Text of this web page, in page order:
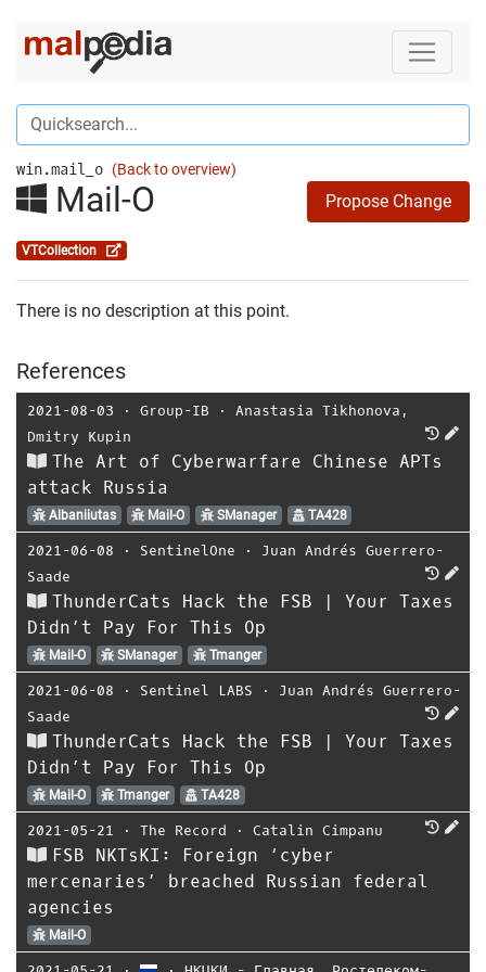
win.mail_o (Back to overview)
Mail-O Propose Change
VTCollection
There is no description at this point.
References
2021-08-03 ⋅ Group-IB ⋅ Anastasia Tikhonova ,
Dmitry Kupin
The Art of Cyberwarfare Chinese APTs
attack Russia
Albaniiutas Mail-O SManager TA428
2021-06-08 ⋅ SentinelOne ⋅ Juan Andrés Guerrero-
Saade
ThunderCats Hack the FSB | Your Taxes
Didn’t Pay For This Op
Mail-O SManager Tmanger
2021-06-08 ⋅ Sentinel LABS ⋅ Juan Andrés Guerrero-
Saade
ThunderCats Hack the FSB | Your Taxes
Didn’t Pay For This Op
Mail-O Tmanger TA428
2021-05-21 ⋅ The Record ⋅ Catalin Cimpanu
FSB NKTsKI: Foreign ‘cyber
mercenaries’ breached Russian federal
agencies
Mail-O